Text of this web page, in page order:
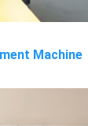
Machine